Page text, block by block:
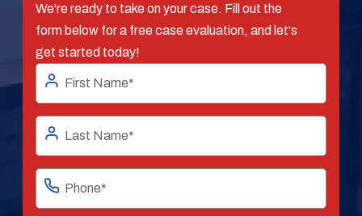
We're ready to take on your case. Fill out the
form below for a free case evaluation, and let's
get started today!